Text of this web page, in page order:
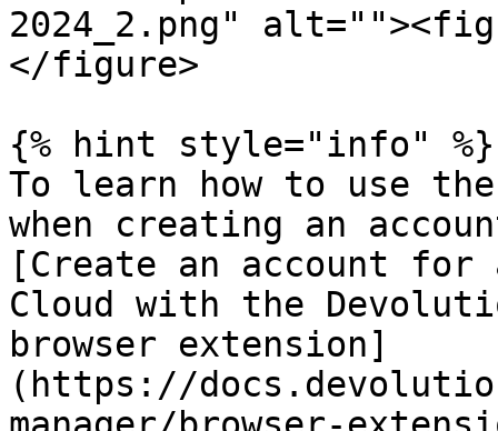
2024_2.png"
</figure>
{% hint style="info" %}
To learn how to use
when creating an
[Create an account
Cloud with the
browser extension]
(https://